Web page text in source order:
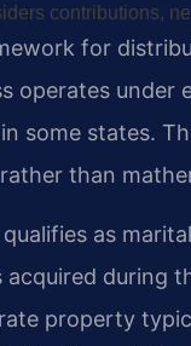
contributions,
for
operates
some states.
than
as
during
property